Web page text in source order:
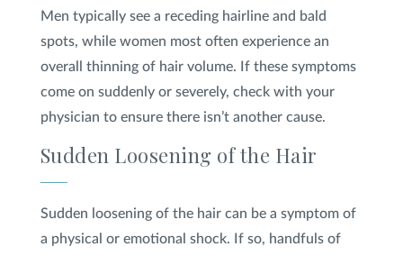
Men typically see a receding hairline and bald
spots, while women most often experience an
overall thinning of hair volume. If these symptoms
come on suddenly or severely, check with your
physician to ensure there isn’t another cause.
Sudden Loosening of the Hair
Sudden loosening of the hair can be a symptom of
a physical or emotional shock. If so, handfuls of